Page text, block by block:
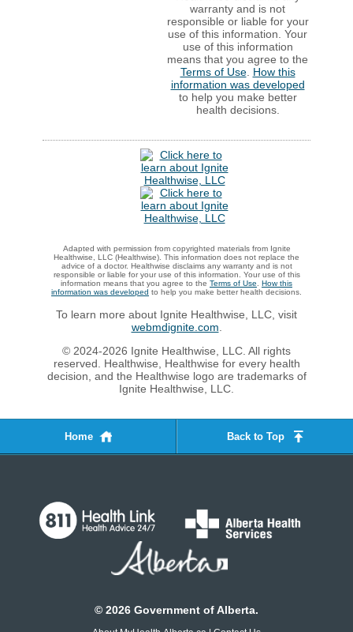
warranty and is not
responsible or liable for your
use of this information. Your
use of this information
means that you agree to the
Terms of Use. How this
information was developed
to help you make better
health decisions.
Adapted with permission from copyrighted materials from Ignite
Healthwise, LLC (Healthwise). This information does not replace the
advice of a doctor. Healthwise disclaims any warranty and is not
responsible or liable for your use of this information. Your use of this
information means that you agree to the Terms of Use
How this
information was developed to help you make better health decisions.
To learn more about Ignite Healthwise, LLC, visit
webmdignite.com
© 2024-2026 Ignite Healthwise, LLC. All rights
reserved. Healthwise, Healthwise for every health
decision, and the Healthwise logo are trademarks of
Ignite Healthwise, LLC.
Home Back to Top
© 2026 Government of Alberta.